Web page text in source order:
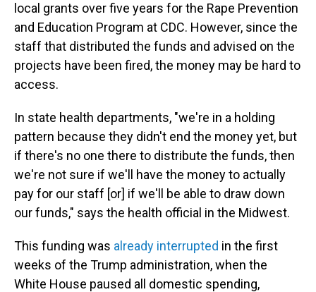
local grants over five years for the Rape Prevention
and Education Program at CDC. However, since the
staff that distributed the funds and advised on the
projects have been fired, the money may be hard to
access.
In state health departments, "we're in a holding
pattern because they didn't end the money yet, but
if there's no one there to distribute the funds, then
we're not sure if we'll have the money to actually
pay for our staff [or] if we'll be able to draw down
our funds," says the health official in the Midwest.
This funding was already interrupted in the first
weeks of the Trump administration, when the
White House paused all domestic spending,